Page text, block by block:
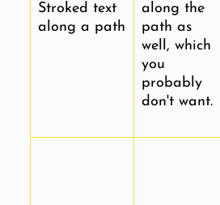
Stroked text
along a path
along the
path as
well, which
you
probably
don't want.